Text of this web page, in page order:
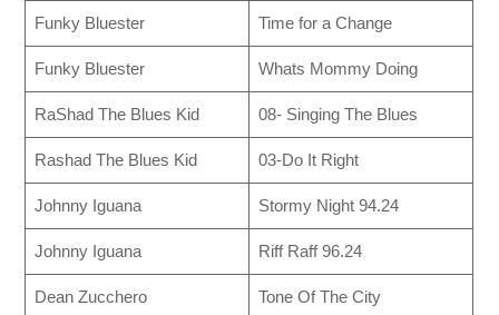
Funky Bluester Time for a Change
Funky Bluester Whats Mommy Doing
RaShad The Blues Kid 08- Singing The Blues
Rashad The Blues Kid 03-Do It Right
Johnny Iguana Stormy Night 94.24
Johnny Iguana Riff Raff 96.24
Dean Zucchero Tone Of The City